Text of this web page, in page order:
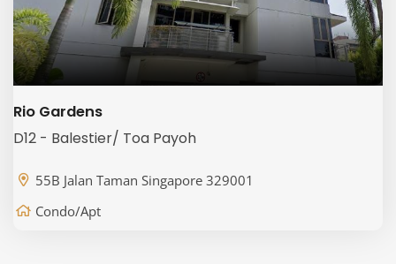
Rio Gardens
D12 - Balestier/ Toa Payoh
55B Jalan Taman Singapore 329001
Condo/Apt